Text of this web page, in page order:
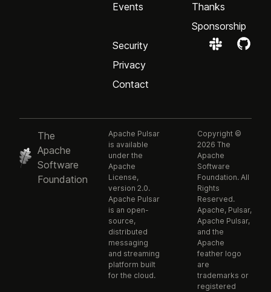
Events
Thanks
Sponsorship
Security
Privacy
Contact
The
Apache
Software
Foundation
Apache Pulsar
is available
under the
Apache
License,
version 2.0.
Apache Pulsar
is an open-
source,
distributed
messaging
and streaming
platform built
for the cloud.
Copyright ©
2026 The
Apache
Software
Foundation. All
Rights
Reserved.
Apache, Pulsar,
Apache Pulsar,
and the
Apache
feather logo
are
trademarks or
registered